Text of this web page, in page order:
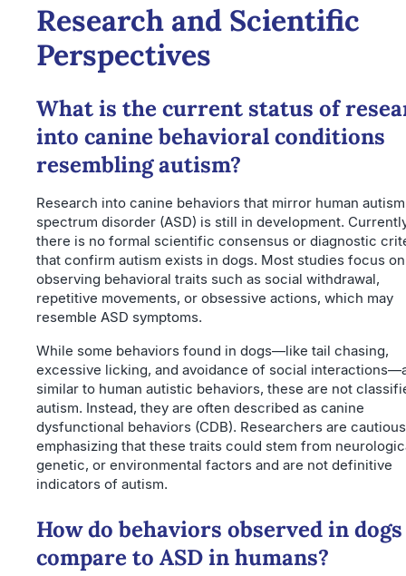
Research and Scientific
Perspectives
What is the current status of
into canine behavioral conditions
resembling autism?
Research into canine behaviors that mirror human autism
spectrum disorder (ASD) is still in development.
there is no formal scientific consensus or diagnostic
that confirm autism exists in dogs. Most studies focus on
observing behavioral traits such as social withdrawal,
repetitive movements, or obsessive actions, which may
resemble ASD symptoms.
While some behaviors found in dogs—like tail chasing,
excessive licking, and avoidance of social
similar to human autistic behaviors, these are not
autism. Instead, they are often described as canine
dysfunctional behaviors (CDB). Researchers are
emphasizing that these traits could stem from
genetic, or environmental factors and are not definitive
indicators of autism.
How do behaviors observed in dogs
compare to ASD in humans?